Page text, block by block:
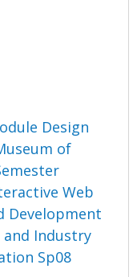
Design
of
Web
Development
and Industry
Sp08